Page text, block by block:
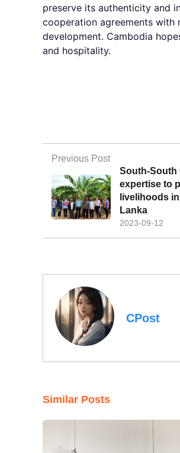
preserve its authenticity and
cooperation agreements with
development. Cambodia
and hospitality.
Previous Post
2023-09-12
South-South
expertise to
livelihoods
Lanka
CPost
Similar Posts